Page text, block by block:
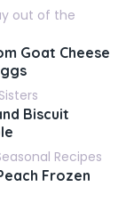
out of the
Goat Cheese
Biscuit
Recipes
Frozen